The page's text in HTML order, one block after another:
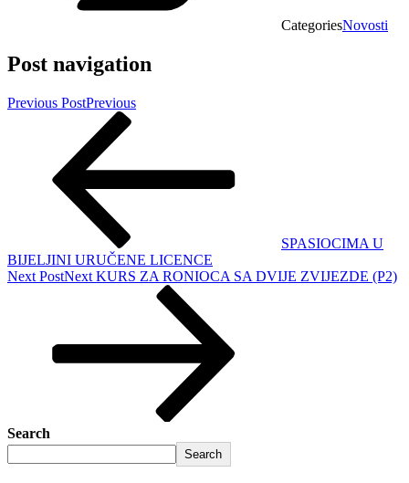
CategoriesNovosti
Post navigation
Previous PostPrevious
SPASIOCIMA U
BIJELJINI URUČENE LICENCE
Next PostNext KURS ZA RONIOCA SA DVIJE ZVIJEZDE (P2)
Search
Search